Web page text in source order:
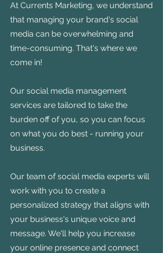
At Currents Marketing, we understand
that managing your brand's social
media can be overwhelming and
time-consuming. That's where we
come in!
Our social media management
services are tailored to take the
burden off of you, so you can focus
on what you do best - running your
business.
Our team of social media experts will
work with you to create a
personalized strategy that aligns with
your business's unique voice and
message. We'll help you increase
your online presence and connect